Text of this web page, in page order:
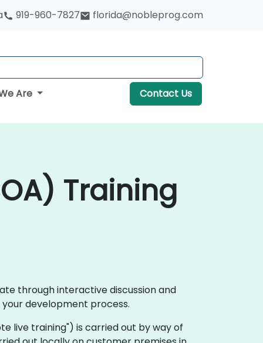
919-960-7827 florida@nobleprog.com
Are Contact Us
Training
through interactive discussion and
development process.
live training") is carried out by way of